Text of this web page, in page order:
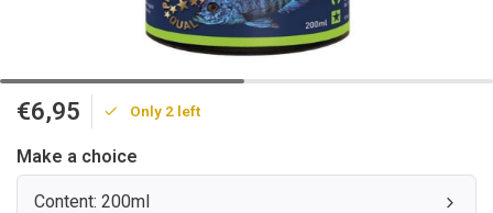
€6,95 Only 2 left
Make a choice
Content: 200ml